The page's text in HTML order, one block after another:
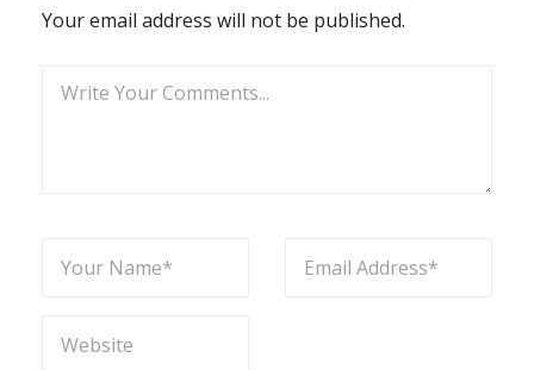
Your email address will not be published.